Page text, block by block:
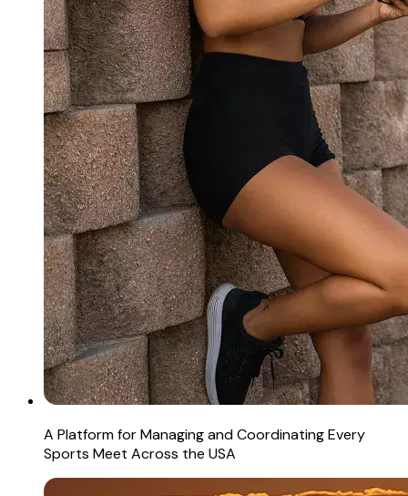
A Platform for Managing and Coordinating Every
Sports Meet Across the USA